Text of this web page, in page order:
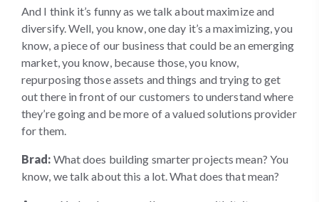
And I think it’s funny as we talk about maximize and
diversify. Well, you know, one day it’s a maximizing, you
know, a piece of our business that could be an emerging
market, you know, because those, you know,
repurposing those assets and things and trying to get
out there in front of our customers to understand where
they’re going and be more of a valued solutions provider
for them.
Brad: What does building smarter projects mean? You
know, we talk about this a lot. What does that mean?